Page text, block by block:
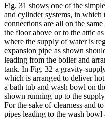
Fig. 31 shows one of the
and cylinder systems, in
connections are all on the
the floor above or to the attic
where the supply of water is
expansion pipe as shown
leading from the boiler and
tank. In Fig. 32 a gravity-
which is arranged to deliver
a bath tub and wash bowl on
shown running up to the
For the sake of clearness and
pipes leading to the wash bowl